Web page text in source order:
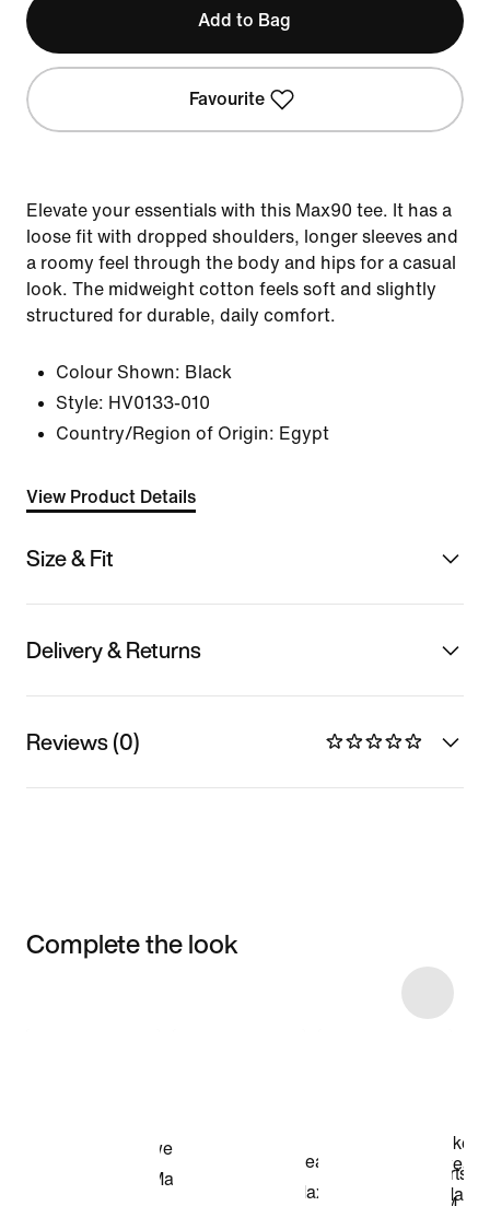
Add to Bag
Favourite
Elevate your essentials with this Max90 tee. It has a
loose fit with dropped shoulders, longer sleeves and
a roomy feel through the body and hips for a casual
look. The midweight cotton feels soft and slightly
structured for durable, daily comfort.
Colour Shown: Black
Style: HV0133-010
Country/Region of Origin: Egypt
View Product Details
Size & Fit
Delivery & Returns
Reviews (0)
Complete the look